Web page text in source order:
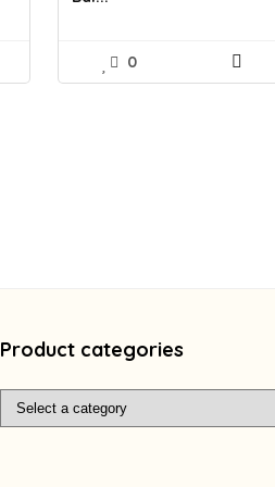
0
Product categories